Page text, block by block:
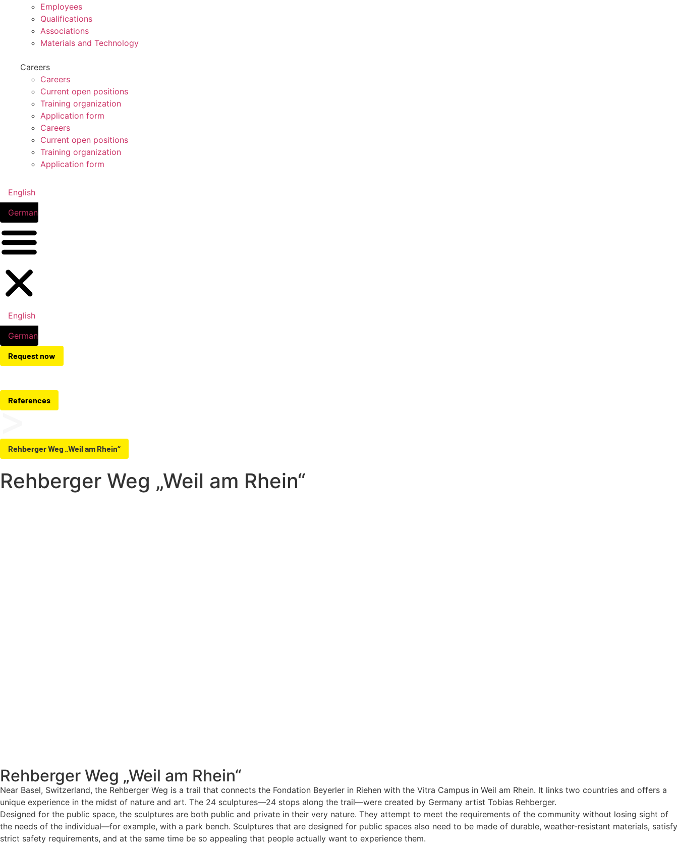
Employees
Qualifications
Associations
Materials and Technology
Careers
Careers
Current open positions
Training organization
Application form
Careers
Current open positions
Training organization
Application form
English
German
English
German
Request now
References
Rehberger Weg „Weil am Rhein“
Rehberger Weg „Weil am Rhein“
Rehberger Weg „Weil am Rhein“
Near Basel, Switzerland, the Rehberger Weg is a trail that connects the Fondation Beyerler in Riehen with the Vitra Campus in Weil am Rhein. It links two countries and offers a
unique experience in the midst of nature and art. The 24 sculptures—24 stops along the trail—were created by Germany artist Tobias Rehberger.
Designed for the public space, the sculptures are both public and private in their very nature. They attempt to meet the requirements of the community without losing sight of
the needs of the individual—for example, with a park bench. Sculptures that are designed for public spaces also need to be made of durable, weather-resistant materials, satisfy
strict safety requirements, and at the same time be so appealing that people actually want to experience them.